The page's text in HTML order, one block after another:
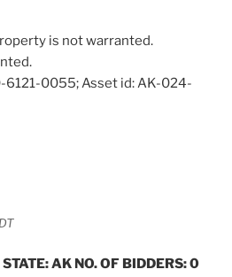
is not warranted.
6121-0055; Asset id: AK-024-
AK NO. OF BIDDERS: 0